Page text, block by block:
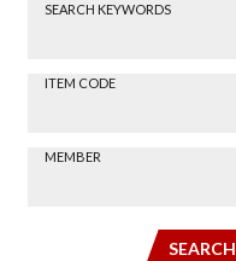
Find a
Search
SEARCH KEYWORDS
ITEM CODE
MEMBER
SEARCH